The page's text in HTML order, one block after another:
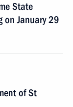
State
on January 29
of St